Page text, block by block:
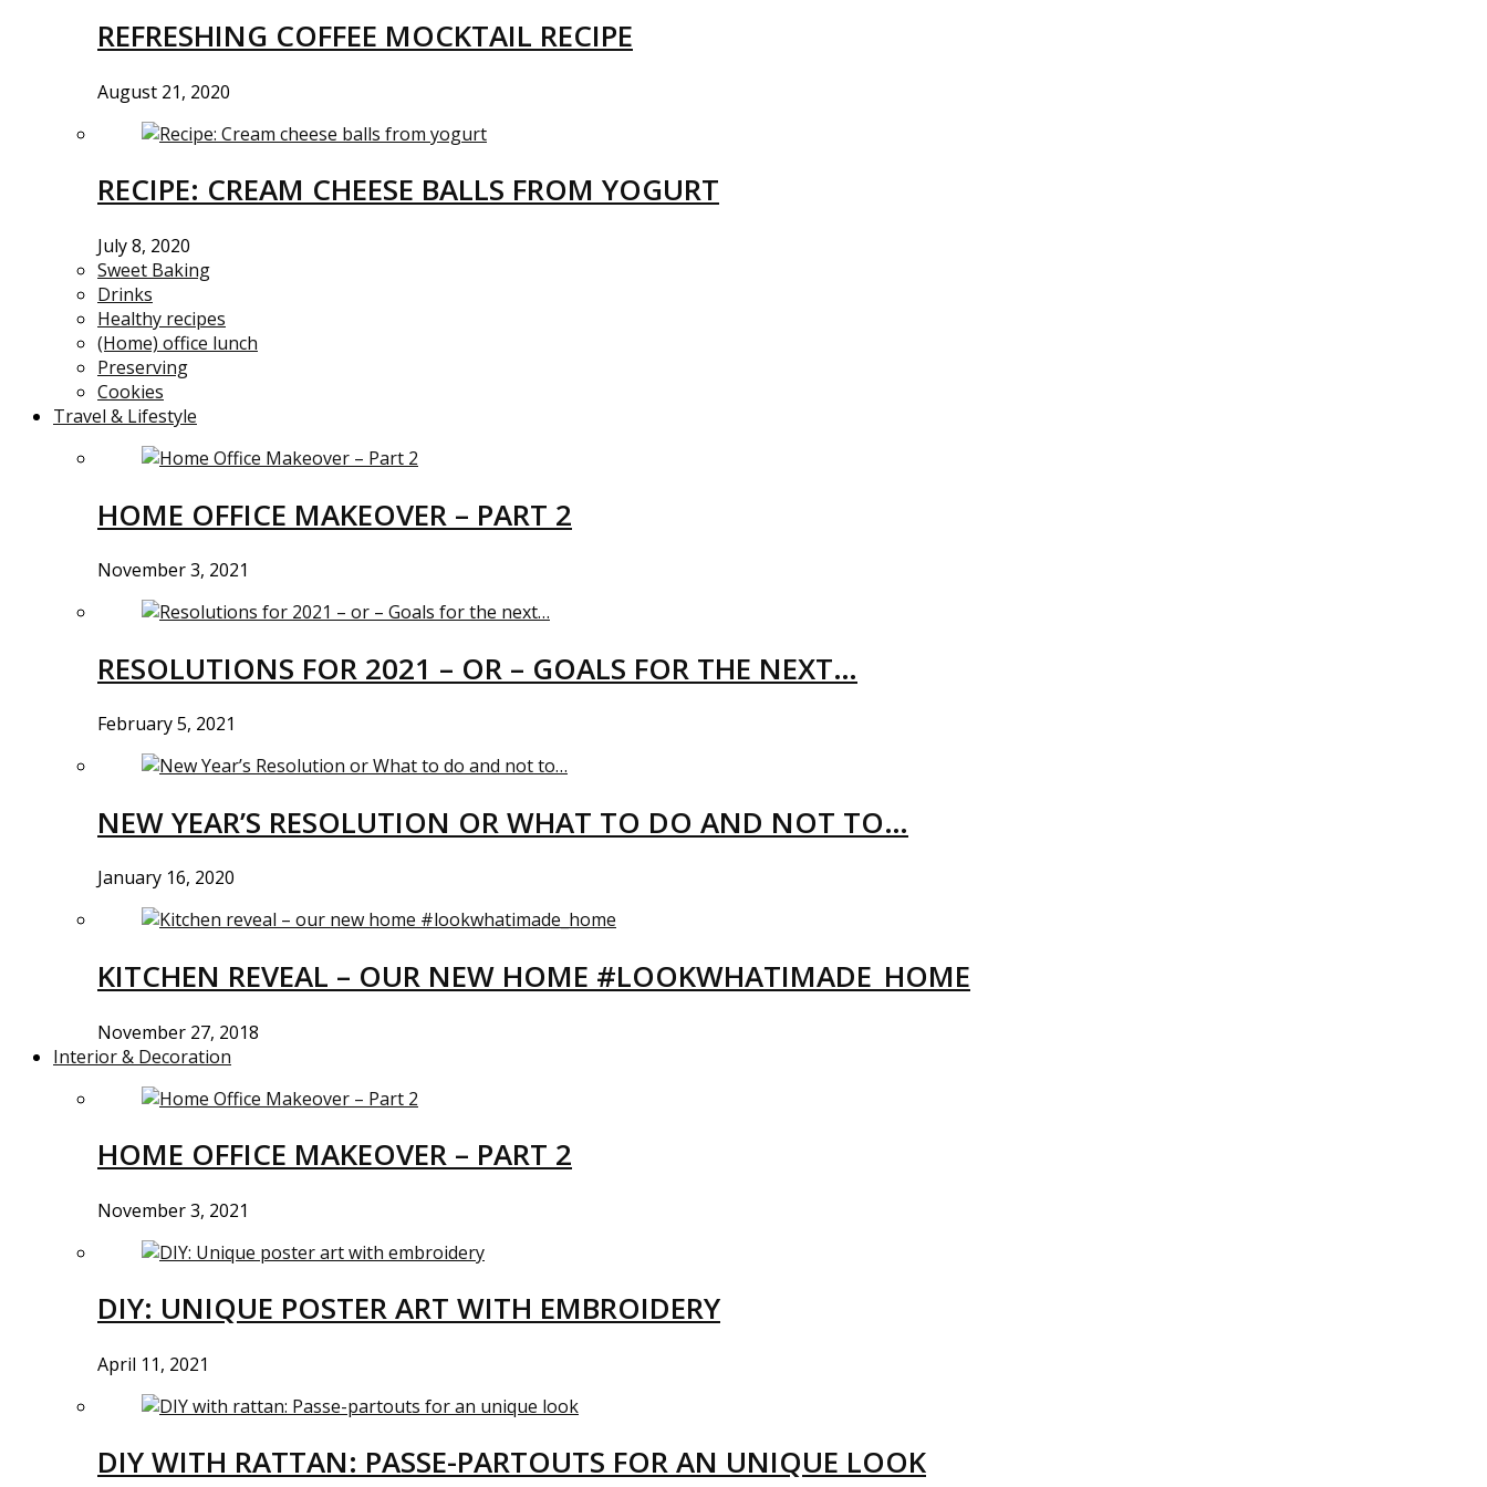
REFRESHING COFFEE MOCKTAIL RECIPE
August 21, 2020
RECIPE: CREAM CHEESE BALLS FROM YOGURT
July 8, 2020
Sweet Baking
Drinks
Healthy recipes
(Home) office lunch
Preserving
Cookies
Travel & Lifestyle
HOME OFFICE MAKEOVER – PART 2
November 3, 2021
RESOLUTIONS FOR 2021 – OR – GOALS FOR THE NEXT…
February 5, 2021
NEW YEAR’S RESOLUTION OR WHAT TO DO AND NOT TO…
January 16, 2020
KITCHEN REVEAL – OUR NEW HOME #LOOKWHATIMADE_HOME
November 27, 2018
Interior & Decoration
HOME OFFICE MAKEOVER – PART 2
November 3, 2021
DIY: UNIQUE POSTER ART WITH EMBROIDERY
April 11, 2021
DIY WITH RATTAN: PASSE-PARTOUTS FOR AN UNIQUE LOOK